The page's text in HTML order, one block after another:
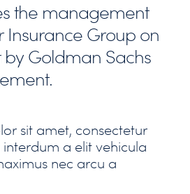
the management
Insurance Group on
by Goldman Sachs
sit amet, consectetur
interdum a elit vehicula
nec arcu a